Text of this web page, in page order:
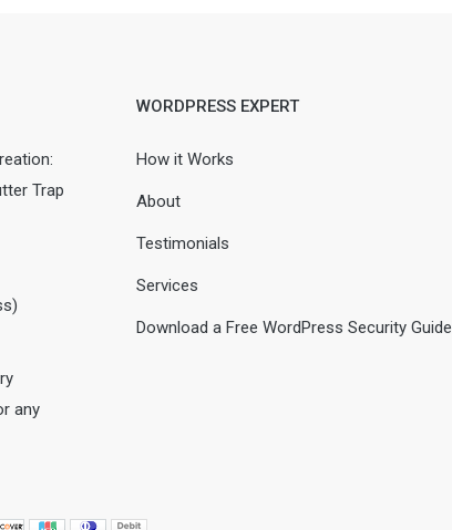
Trap
any
WORDPRESS EXPERT
How it Works
About
Testimonials
Services
Download a Free WordPress Security Guide